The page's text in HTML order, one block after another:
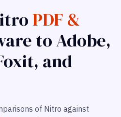
PDF &
to Adobe,
and
of Nitro against